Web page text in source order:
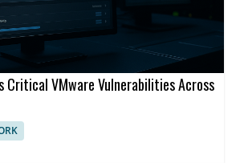
Critical VMware Vulnerabilities Across